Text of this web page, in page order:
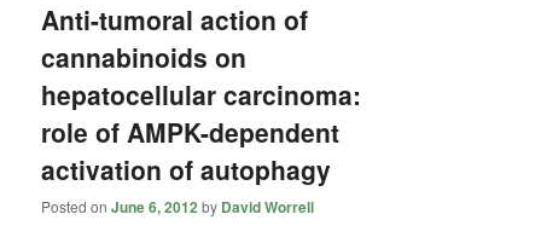
Anti-tumoral action of
cannabinoids on
hepatocellular carcinoma:
role of AMPK-dependent
activation of autophagy
Posted onJune 6, 2012 by David Worrell